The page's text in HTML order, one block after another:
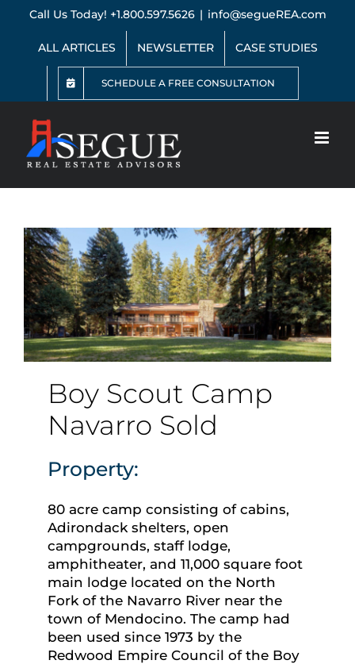
content
Call Us Today! +1.800.597.5626 | info@segueREA.com
ALL ARTICLES NEWSLETTER CASE STUDIES
SCHEDULE A FREE CONSULTATION
Boy Scout Camp
Navarro Sold
Property:
80 acre camp consisting of cabins,
Adirondack shelters, open
campgrounds, staff lodge,
amphitheater, and 11,000 square foot
main lodge located on the North
Fork of the Navarro River near the
town of Mendocino. The camp had
been used since 1973 by the
Redwood Empire Council of the Boy